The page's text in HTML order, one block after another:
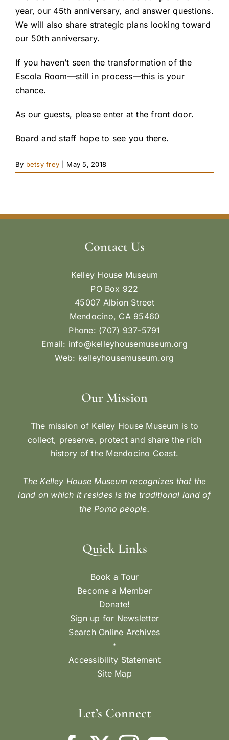
year, our 45th anniversary, and answer questions.
We will also share strategic plans looking toward
our 50th anniversary.
If you haven’t seen the transformation of the
Escola Room—still in process—this is your
chance.
As our guests, please enter at the front door.
Board and staff hope to see you there.
By betsy frey May 5, 2018
Contact Us
Kelley House Museum
PO Box 922
45007 Albion Street
Mendocino, CA 95460
Phone: (707) 937-5791
Email: info@kelleyhousemuseum.org
Web: kelleyhousemuseum.org
Our Mission
The mission of Kelley House Museum is to
collect, preserve, protect and share the rich
history of the Mendocino Coast.
The Kelley House Museum recognizes that the
land on which it resides is the traditional land of
the Pomo people.
Quick Links
Book a Tour
Become a Member
Donate!
Sign up for Newsletter
Search Online Archives
*
Accessibility Statement
Site Map
Let’s Connect